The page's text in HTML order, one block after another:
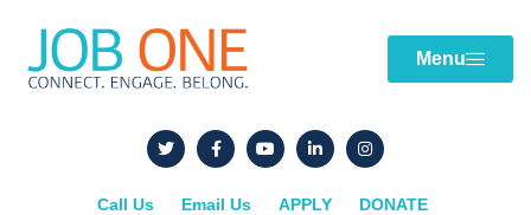
Menu
Call Us Email Us APPLY DONATE